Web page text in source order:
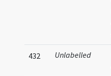
432 Unlabelled